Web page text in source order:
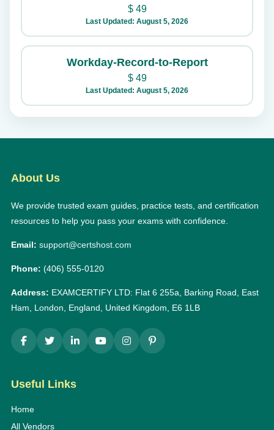
$49
Last Updated: August 5, 2026
Workday-Record-to-Report
$49
Last Updated: August 5, 2026
About Us
We provide trusted exam guides, practice tests, and certification
resources to help you pass your exams with confidence.
Email: support@certshost.com
Phone: (406) 555-0120
Address: EXAMCERTIFY LTD: Flat 6 255a, Barking Road, East
Ham, London, England, United Kingdom, E6 1LB
Useful Links
Home
All Vendors